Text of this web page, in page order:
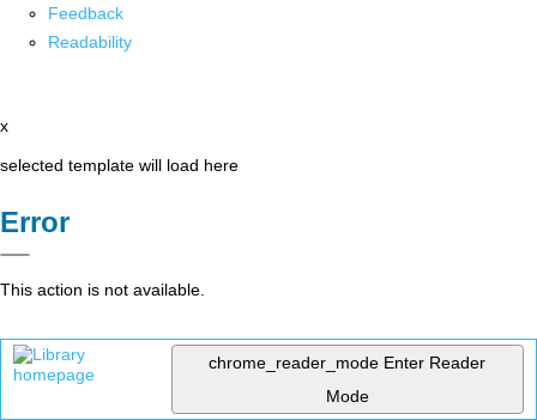
Feedback
Readability
x
selected template will load here
Error
This action is not available.
chrome_reader_mode Enter Reader
Mode